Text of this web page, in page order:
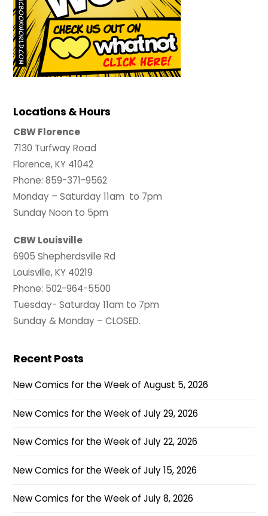
Locations & Hours
CBW Florence
7130 Turfway Road
Florence, KY 41042
Phone: 859-371-9562
Monday – Saturday 11am to 7pm
Sunday Noon to 5pm
CBW Louisville
6905 Shepherdsville Rd
Louisville, KY 40219
Phone: 502-964-5500
Tuesday- Saturday 11am to 7pm
Sunday & Monday – CLOSED.
Recent Posts
New Comics for the Week of August 5, 2026
New Comics for the Week of July 29, 2026
New Comics for the Week of July 22, 2026
New Comics for the Week of July 15, 2026
New Comics for the Week of July 8, 2026